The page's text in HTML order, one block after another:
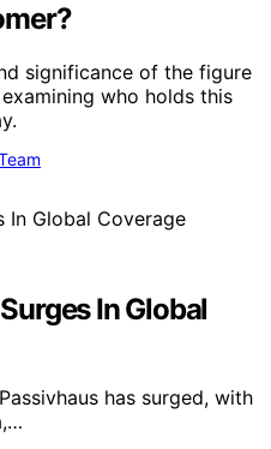
significance of the figure
examining who holds this
In Global
has surged, with